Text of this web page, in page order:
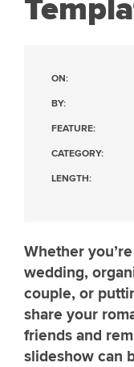
ON:
BY:
FEATURE:
CATEGORY:
LENGTH:
Whether
wedding,
couple, or
share your
friends and
slideshow can